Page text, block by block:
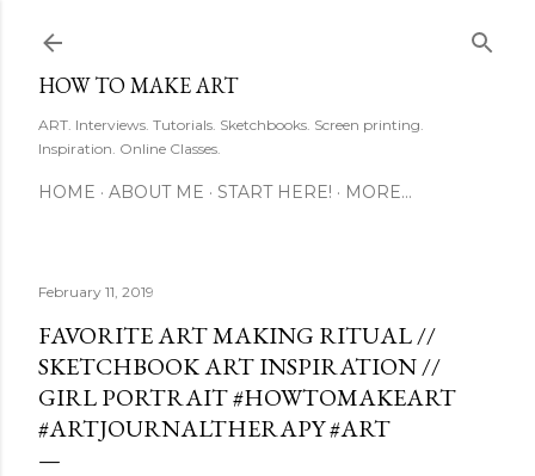
HOW TO MAKE ART
ART. Interviews. Tutorials. Sketchbooks. Screen printing.
Inspiration. Online Classes.
HOME ABOUT ME START HERE! MORE…
February 11, 2019
FAVORITE ART MAKING RITUAL //
SKETCHBOOK ART INSPIRATION //
GIRL PORTRAIT #HOWTOMAKEART
#ARTJOURNALTHERAPY #ART